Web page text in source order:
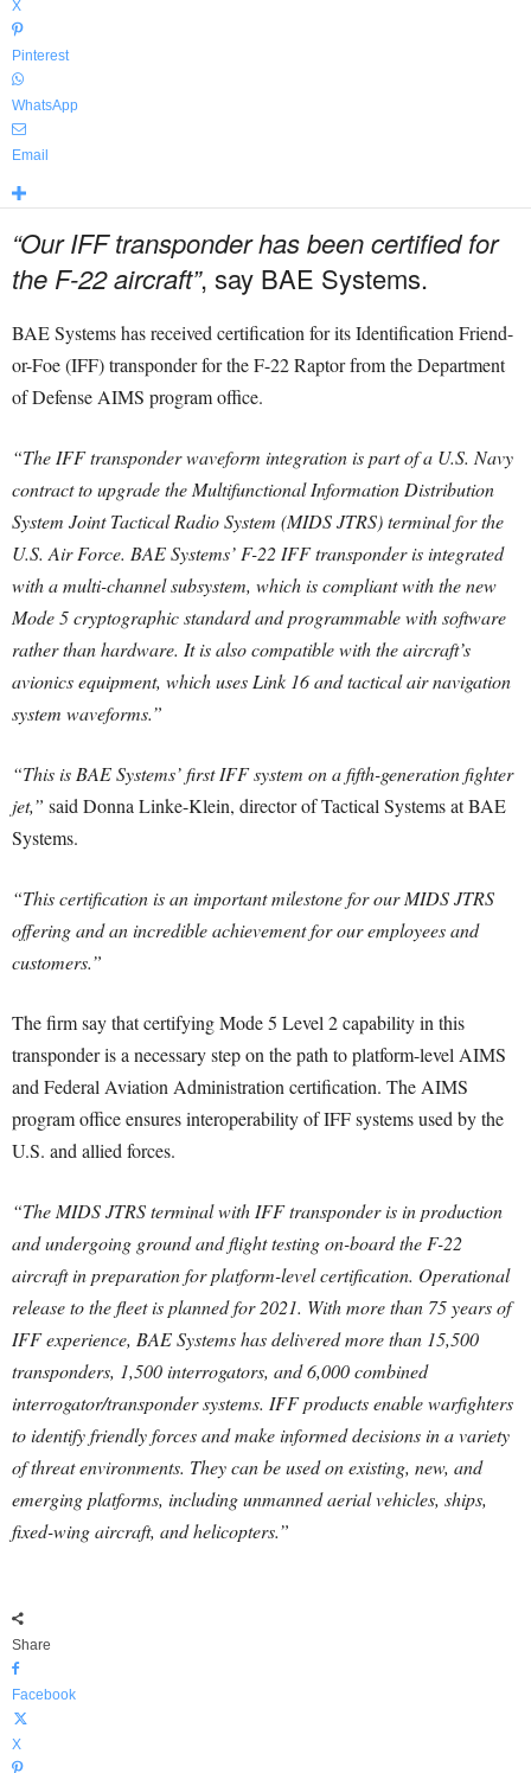
X
Pinterest
WhatsApp
Email
“Our IFF transponder has been certified for
the F-22 aircraft”, say BAE Systems.
BAE Systems has received certification for its Identification Friend-
or-Foe (IFF) transponder for the F-22 Raptor from the Department
of Defense AIMS program office.
“The IFF transponder waveform integration is part of a U.S. Navy
contract to upgrade the Multifunctional Information Distribution
System Joint Tactical Radio System (MIDS JTRS) terminal for the
U.S. Air Force. BAE Systems’ F-22 IFF transponder is integrated
with a multi-channel subsystem, which is compliant with the new
Mode 5 cryptographic standard and programmable with software
rather than hardware. It is also compatible with the aircraft’s
avionics equipment, which uses Link 16 and tactical air navigation
system waveforms.”
“This is BAE Systems’ first IFF system on a fifth-generation fighter
jet,” said Donna Linke-Klein, director of Tactical Systems at BAE
Systems.
“This certification is an important milestone for our MIDS JTRS
offering and an incredible achievement for our employees and
customers.”
The firm say that certifying Mode 5 Level 2 capability in this
transponder is a necessary step on the path to platform-level AIMS
and Federal Aviation Administration certification. The AIMS
program office ensures interoperability of IFF systems used by the
U.S. and allied forces.
“The MIDS JTRS terminal with IFF transponder is in production
and undergoing ground and flight testing on-board the F-22
aircraft in preparation for platform-level certification. Operational
release to the fleet is planned for 2021. With more than 75 years of
IFF experience, BAE Systems has delivered more than 15,500
transponders, 1,500 interrogators, and 6,000 combined
interrogator/transponder systems. IFF products enable warfighters
to identify friendly forces and make informed decisions in a variety
of threat environments. They can be used on existing, new, and
emerging platforms, including unmanned aerial vehicles, ships,
fixed-wing aircraft, and helicopters.”
Share
Facebook
X